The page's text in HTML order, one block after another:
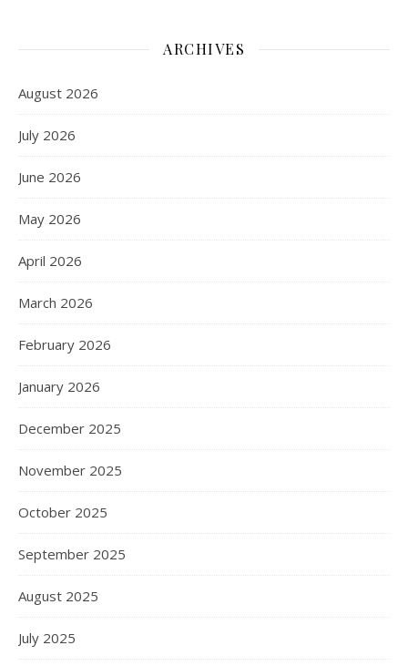
ARCHIVES
August 2026
July 2026
June 2026
May 2026
April 2026
March 2026
February 2026
January 2026
December 2025
November 2025
October 2025
September 2025
August 2025
July 2025